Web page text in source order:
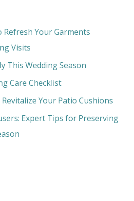
Refresh Your Garments
Visits
This Wedding Season
Care Checklist
Your Patio Cushions
Expert Tips for Preserving